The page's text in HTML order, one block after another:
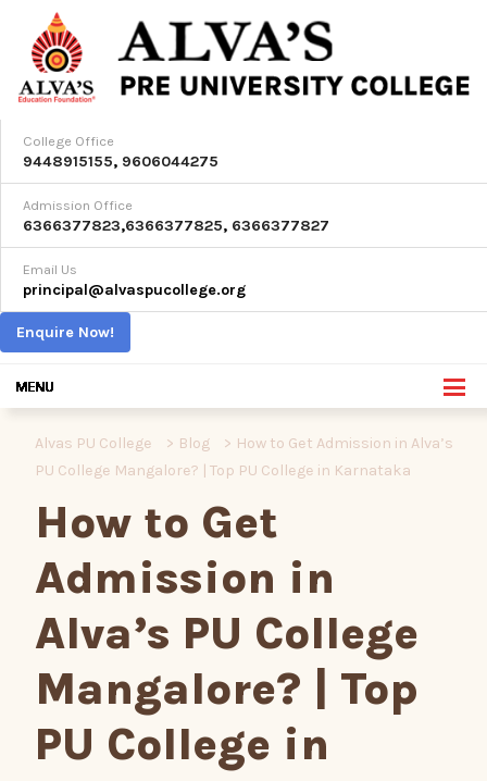
College Office
9448915155, 9606044275
Admission Office
6366377823,6366377825, 6366377827
Email Us
principal@alvaspucollege.org
Enquire Now!
Alvas PU College > Blog > How to Get Admission in Alva’s
PU College Mangalore? | Top PU College in Karnataka
How to Get
Admission in
Alva’s PU College
Mangalore? | Top
PU College in